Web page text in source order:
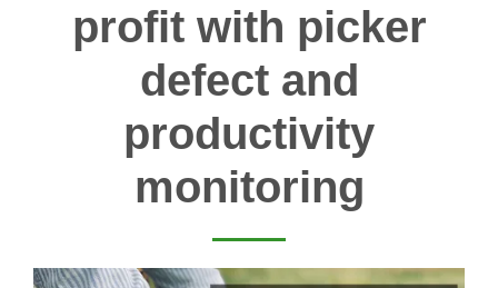
profit with picker
defect and
productivity
monitoring